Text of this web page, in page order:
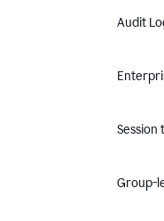
Audit
Session
Group-